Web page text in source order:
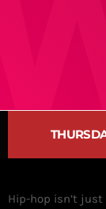
Hip-hop isn’t just